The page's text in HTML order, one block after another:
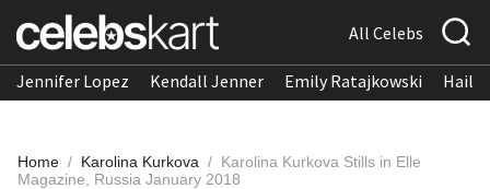
All Celebs
Jennifer Lopez Kendall Jenner Emily Ratajkowski
Home / Karolina Kurkova / Karolina Kurkova Stills in Elle
Magazine, Russia January 2018